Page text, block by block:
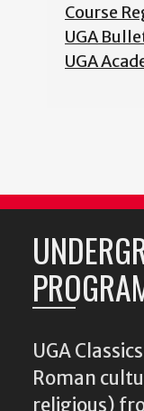
Course
UGA
UGA
UGA
Roman
religious)